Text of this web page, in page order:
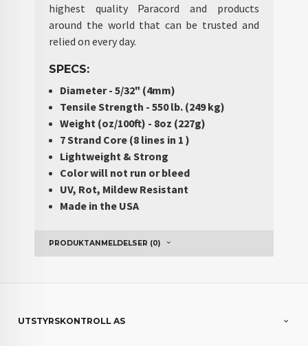
highest quality Paracord and products
around the world that can be trusted and
relied on every day.
SPECS:
Diameter - 5/32" (4mm)
Tensile Strength - 550 lb. (249 kg)
Weight (oz/100ft) - 8oz (227g)
7 Strand Core (8 lines in 1 )
Lightweight & Strong
Color will not run or bleed
UV, Rot, Mildew Resistant
Made in the USA
PRODUKTANMELDELSER (0)
UTSTYRSKONTROLL AS